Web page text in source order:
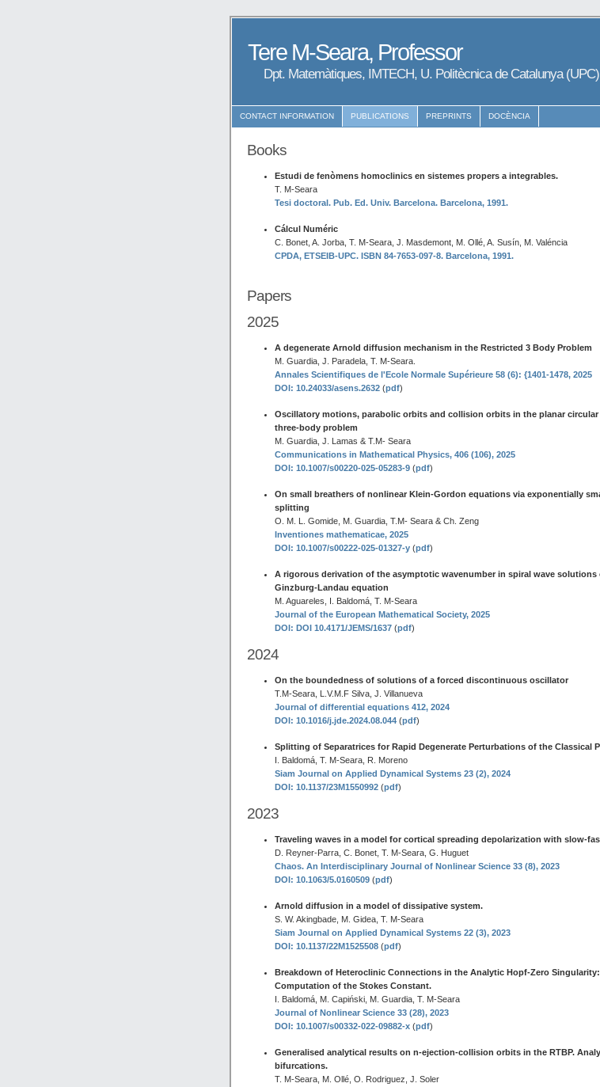
Tere M-Seara, Professor
Dpt. Matemàtiques, IMTECH, U. Politècnica de Catalunya
CONTACT INFORMATION PUBLICATIONS PREPRINTS DOCÈNCIA
Books
Estudi de fenòmens homoclinics en sistemes propers a integrables.
T. M-Seara
Tesi doctoral. Pub. Ed. Univ. Barcelona. Barcelona, 1991.
Cálcul Numéric
C. Bonet, A. Jorba, T. M-Seara, J. Masdemont, M. Ollé, A. Susín, M. Valéncia
CPDA, ETSEIB-UPC. ISBN 84-7653-097-8. Barcelona, 1991.
Papers
2025
A degenerate Arnold diffusion mechanism in the Restricted 3 Body Problem
M. Guardia, J. Paradela, T. M-Seara.
Annales Scientifiques de l'Ecole Normale Supérieure 58 (6): {1401-1478, 2025
DOI: 10.24033/asens.2632 (pdf)
Oscillatory motions, parabolic orbits and collision orbits in the planar circular
three-body problem
M. Guardia, J. Lamas & T.M- Seara
Communications in Mathematical Physics, 406 (106), 2025
DOI: 10.1007/s00220-025-05283-9 (pdf)
On small breathers of nonlinear Klein-Gordon equations via exponentially
splitting
O. M. L. Gomide, M. Guardia, T.M- Seara & Ch. Zeng
Inventiones mathematicae, 2025
DOI: 10.1007/s00222-025-01327-y (pdf)
A rigorous derivation of the asymptotic wavenumber in spiral wave solutions
Ginzburg-Landau equation
M. Aguareles, I. Baldomá, T. M-Seara
Journal of the European Mathematical Society, 2025
DOI: DOI 10.4171/JEMS/1637 (pdf)
2024
On the boundedness of solutions of a forced discontinuous oscillator
T.M-Seara, L.V.M.F Silva, J. Villanueva
Journal of differential equations 412, 2024
DOI: 10.1016/j.jde.2024.08.044 (pdf)
Splitting of Separatrices for Rapid Degenerate Perturbations of the Classical
I. Baldomá, T. M-Seara, R. Moreno
Siam Journal on Applied Dynamical Systems 23 (2), 2024
DOI: 10.1137/23M1550992 (pdf)
2023
Traveling waves in a model for cortical spreading depolarization with slow-
D. Reyner-Parra, C. Bonet, T. M-Seara, G. Huguet
Chaos. An Interdisciplinary Journal of Nonlinear Science 33 (8), 2023
DOI: 10.1063/5.0160509 (pdf)
Arnold diffusion in a model of dissipative system.
S. W. Akingbade, M. Gidea, T. M-Seara
Siam Journal on Applied Dynamical Systems 22 (3), 2023
DOI: 10.1137/22M1525508 (pdf)
Breakdown of Heteroclinic Connections in the Analytic Hopf-Zero
Computation of the Stokes Constant.
I. Baldomá, M. Capiński, M. Guardia, T. M-Seara
Journal of Nonlinear Science 33 (28), 2023
DOI: 10.1007/s00332-022-09882-x (pdf)
Generalised analytical results on n-ejection-collision orbits in the RTBP.
bifurcations.
T. M-Seara, M. Ollé, O. Rodriguez, J. Soler